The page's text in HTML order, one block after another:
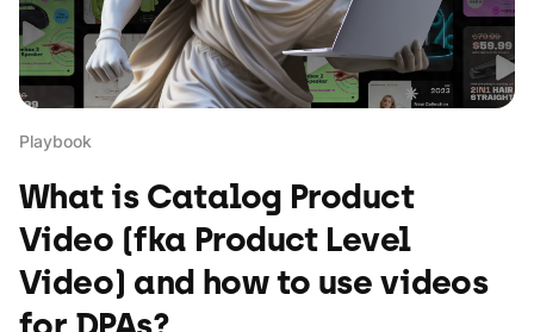
Playbook
What is Catalog Product
Video (fka Product Level
Video) and how to use videos